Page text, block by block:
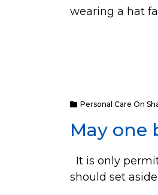
wearing a hat
Personal Care On
May one
It is only
should set